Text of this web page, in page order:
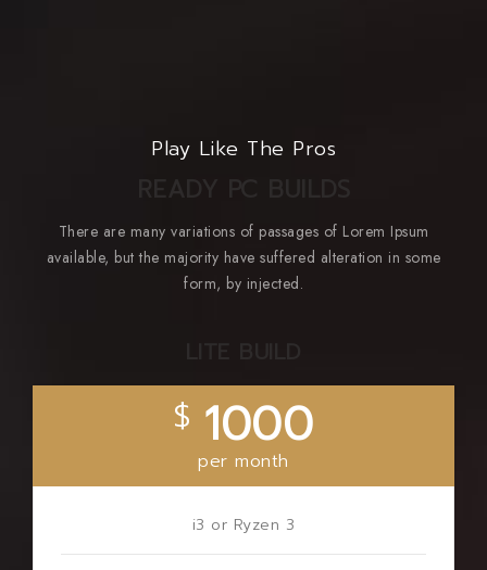
Play Like The Pros
There are many variations of passages of Lorem Ipsum
available, but the majority have suffered alteration in some
form, by injected.
$ 1000
per month
i3 or Ryzen 3